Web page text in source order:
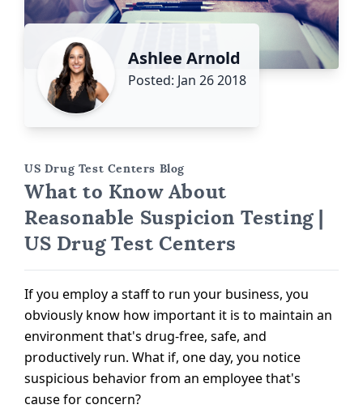
Ashlee Arnold
Posted: Jan 26 2018
US Drug Test Centers Blog
What to Know About
Reasonable Suspicion Testing |
US Drug Test Centers
If you employ a staff to run your business, you
obviously know how important it is to maintain an
environment that's drug-free, safe, and
productively run. What if, one day, you notice
suspicious behavior from an employee that's
cause for concern?